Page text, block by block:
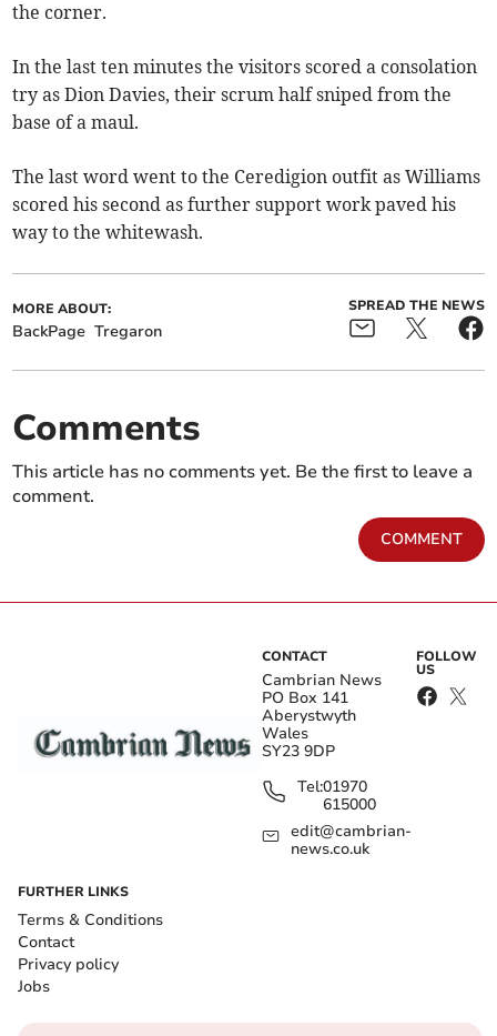
the corner.
In the last ten minutes the visitors scored a consolation
try as Dion Davies, their scrum half sniped from the
base of a maul.
The last word went to the Ceredigion outfit as Williams
scored his second as further support work paved his
way to the whitewash.
MORE ABOUT:
BackPage Tregaron
SPREAD THE NEWS
Comments
This article has no comments yet. Be the first to leave a
comment.
COMMENT
CONTACT
Cambrian News
PO Box 141
Aberystwyth
Wales
SY23 9DP
Tel:01970
615000
edit@cambrian-
news.co.uk
FOLLOW
US
FURTHER LINKS
Terms & Conditions
Contact
Privacy policy
Jobs